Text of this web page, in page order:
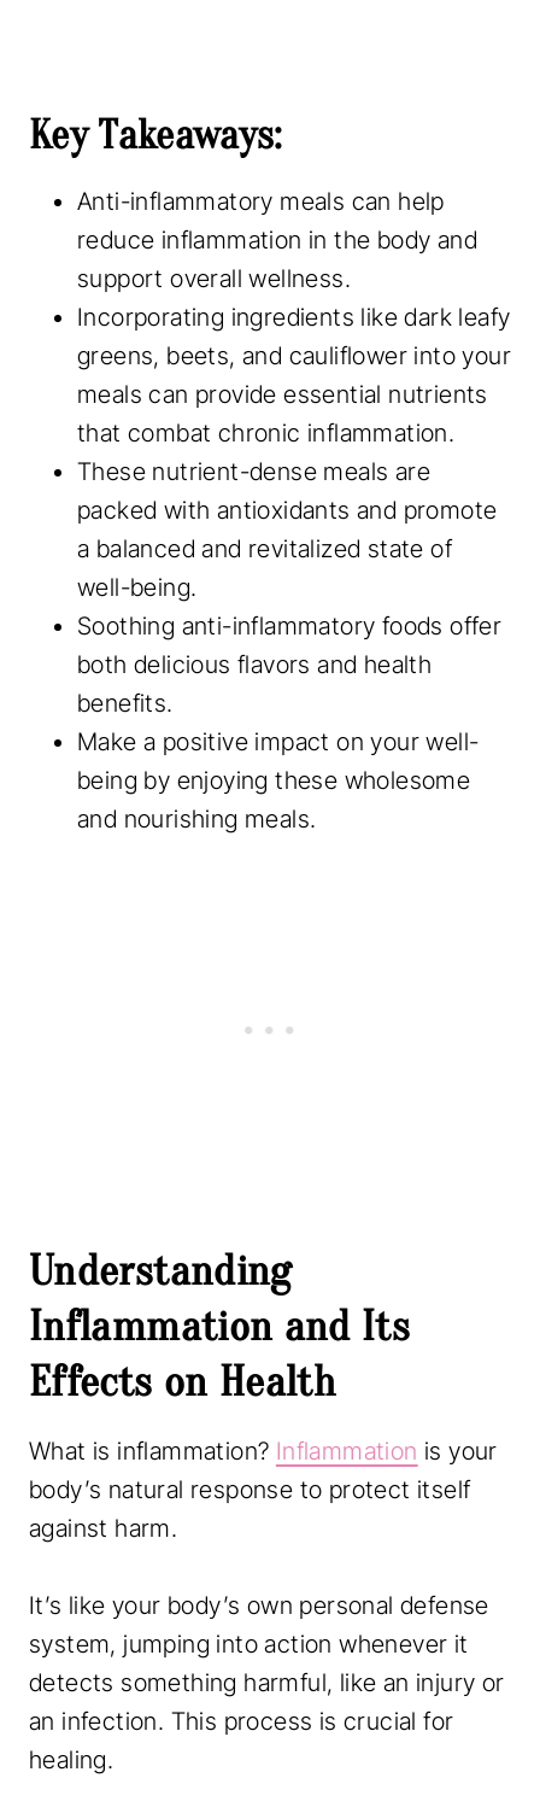
Key Takeaways:
Anti-inflammatory meals can help
reduce inflammation in the body and
support overall wellness.
Incorporating ingredients like dark leafy
greens, beets, and cauliflower into your
meals can provide essential nutrients
that combat chronic inflammation.
These nutrient-dense meals are
packed with antioxidants and promote
a balanced and revitalized state of
well-being.
Soothing anti-inflammatory foods offer
both delicious flavors and health
benefits.
Make a positive impact on your well-
being by enjoying these wholesome
and nourishing meals.
Understanding
Inflammation and Its
Effects on Health
What is inflammation? Inflammation is your
body’s natural response to protect itself
against harm.
It’s like your body’s own personal defense
system, jumping into action whenever it
detects something harmful, like an injury or
an infection. This process is crucial for
healing.